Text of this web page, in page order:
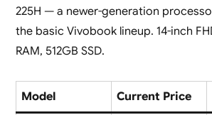
225H — a newer-generation
the basic Vivobook lineup. 14-inch
RAM, 512GB SSD.
Model Current Price